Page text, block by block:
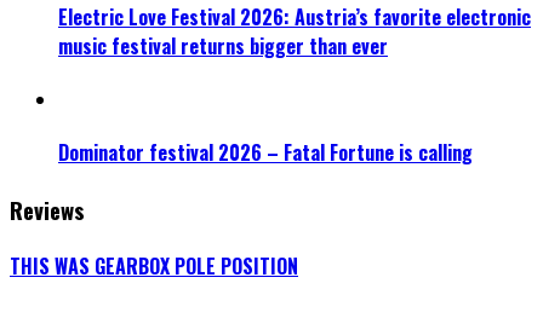
Electric Love Festival 2026: Austria’s favorite electronic
music festival returns bigger than ever
Dominator festival 2026 – Fatal Fortune is calling
Reviews
THIS WAS GEARBOX POLE POSITION